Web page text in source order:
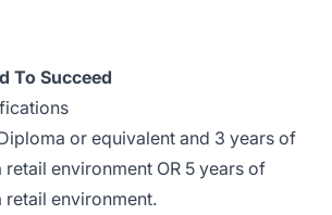
To Succeed
or equivalent and 3 years of
environment OR 5 years of
retail environment.